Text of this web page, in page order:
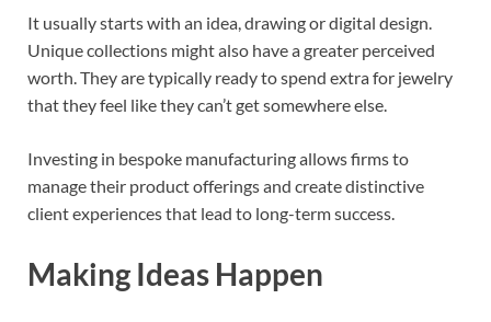
It usually starts with an idea, drawing or digital design.
Unique collections might also have a greater perceived
worth. They are typically ready to spend extra for jewelry
that they feel like they can’t get somewhere else.
Investing in bespoke manufacturing allows firms to
manage their product offerings and create distinctive
client experiences that lead to long-term success.
Making Ideas Happen